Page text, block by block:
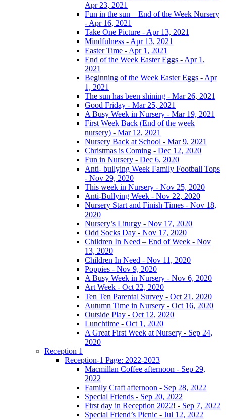
Apr 23, 2021
Fun in the sun – End of the Week Nursery
- Apr 16, 2021
Take One Picture - Apr 13, 2021
Mindfulness - Apr 13, 2021
Easter Time - Apr 1, 2021
End of the Week Easter Eggs - Apr 1,
2021
Beginning of the Week Easter Eggs - Apr
1, 2021
The sun has been shining - Mar 26, 2021
Good Friday - Mar 25, 2021
A Busy Week in Nursery - Mar 19, 2021
First Week Back (End of the week
nursery) - Mar 12, 2021
Nursery Back at School - Mar 9, 2021
Christmas is Coming - Dec 12, 2020
Fun in Nursery - Dec 6, 2020
Anti- bullying Week Family Football Tops
- Nov 29, 2020
This week in Nursery - Nov 25, 2020
Anti-Bullying Week - Nov 22, 2020
Nursery Start and Finish Times - Nov 18,
2020
Nursery’s Liturgy - Nov 17, 2020
Odd Socks Day - Nov 17, 2020
Children In Need – End of Week - Nov
13, 2020
Children In Need - Nov 11, 2020
Poppies - Nov 9, 2020
A Busy Week in Nursery - Nov 6, 2020
Art Week - Oct 22, 2020
Ten Ten Parental Survey - Oct 21, 2020
Autumn Time in Nursery - Oct 16, 2020
Outside Play - Oct 12, 2020
Lunchtime - Oct 1, 2020
A Great First Week at Nursery - Sep 24,
2020
Reception 1
Reception-1 Page: 2022-2023
Macmillan Coffee afternoon - Sep 29,
2022
Family Craft afternoon - Sep 28, 2022
Special Friends - Sep 20, 2022
First day in Reception 2022! - Sep 7, 2022
Special Friend’s Picnic - Jul 12, 2022